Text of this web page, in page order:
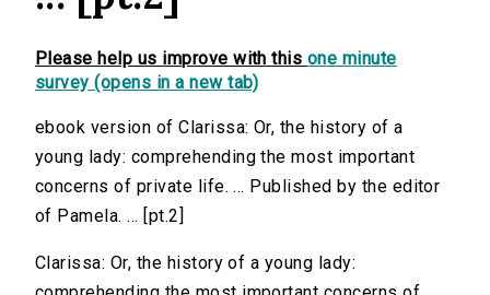
Please help us improve with this one minute
survey (opens in a new tab)
ebook version of Clarissa: Or, the history of a
young lady: comprehending the most important
concerns of private life. ... Published by the editor
of Pamela. ... [pt.2]
Clarissa: Or, the history of a young lady: